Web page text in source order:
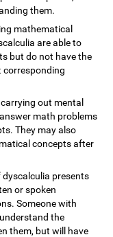
them.
mathematical
are able to
but do not have the
corresponding
out mental
math problems
They may also
concepts after
dyscalculia presents
or spoken
Someone with
the
them, but will have